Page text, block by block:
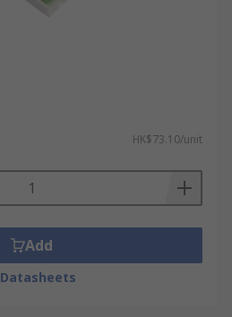
HK$73.10/unit
Add
Datasheets